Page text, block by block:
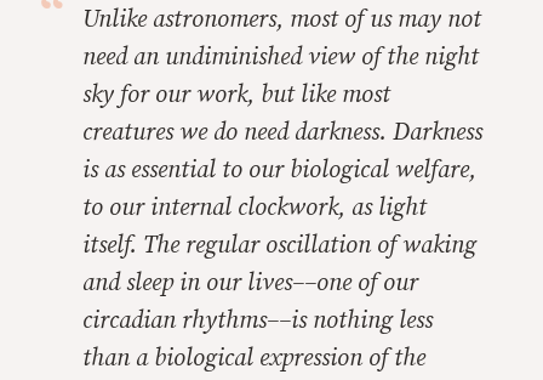
Unlike astronomers, most of us may not
need an undiminished view of the night
sky for our work, but like most
creatures we do need darkness. Darkness
is as essential to our biological welfare,
to our internal clockwork, as light
itself. The regular oscillation of waking
and sleep in our lives––one of our
circadian rhythms––is nothing less
than a biological expression of the